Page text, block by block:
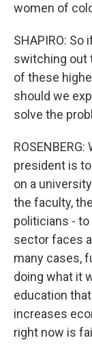
women of
SHAPIRO:
switching out
of these
should we
solve the
president is
on a
the faculty,
politicians -
sector faces
many cases,
doing what it
education
increases
right now is